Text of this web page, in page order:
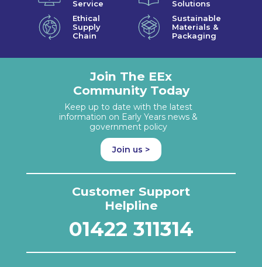
Service
Solutions
Ethical
Supply
Chain
Sustainable
Materials &
Packaging
Join The EEx
Community Today
Keep up to date with the latest
information on Early Years news &
government policy
Join us >
Customer Support
Helpline
01422 311314